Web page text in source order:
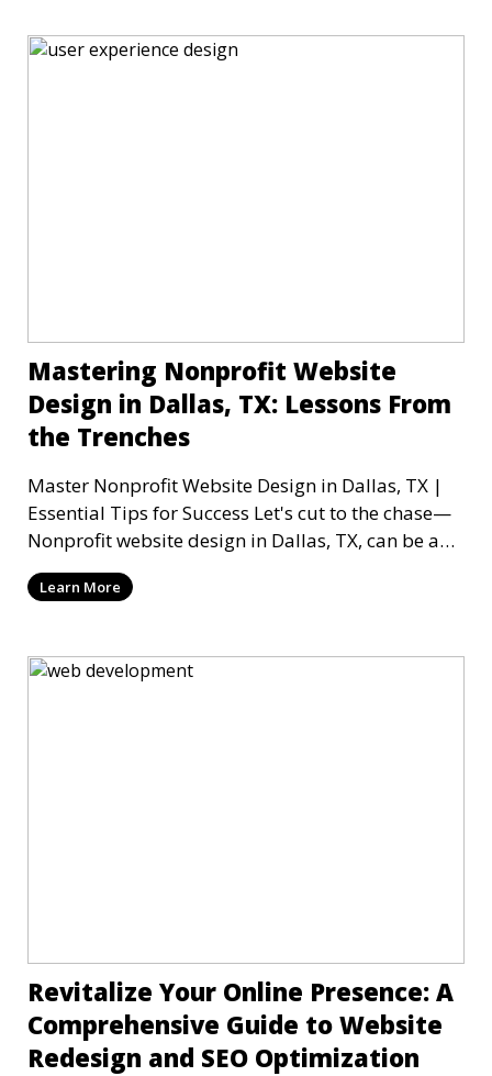
Mastering Nonprofit Website
Design in Dallas, TX: Lessons From
the Trenches
Master Nonprofit Website Design in Dallas, TX |
Essential Tips for Success Let's cut to the chase—
Nonprofit website design in Dallas, TX, can be a
mi
Learn More
Revitalize Your Online Presence: A
Comprehensive Guide to Website
Redesign and SEO Optimization